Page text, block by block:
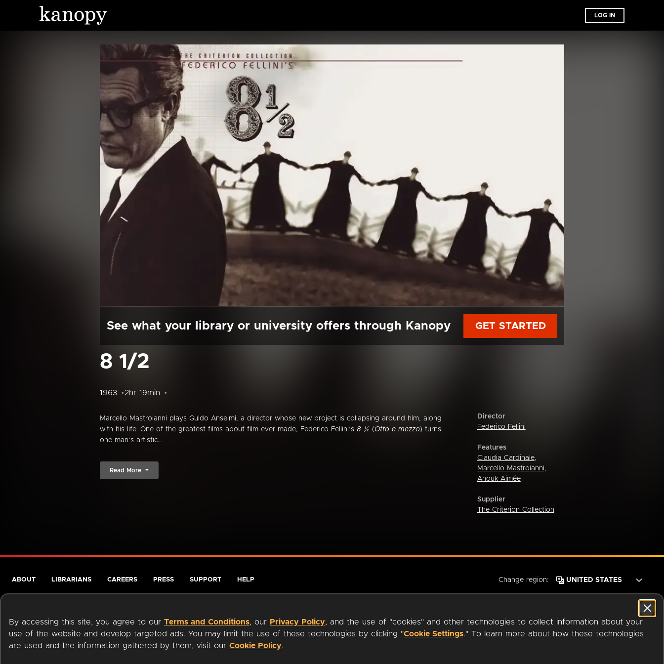
LOG IN
See what your library or university offers through Kanopy GET STARTED
8 1/2
1963 2hr 19min
Marcello Mastroianni plays Guido Anselmi, a director whose new project is collapsing around him, along
with his life. One of the greatest films about film ever made, Federico Fellini’s 8 ½ (Otto e mezzo) turns
one man’s artistic...
Read More
Director
Federico Fellini
Features
Claudia Cardinale,
Marcello Mastroianni,
Anouk Aimée
Supplier
The Criterion Collection
By accessing this site, you agree to our Terms and Conditions, our Privacy Policy, and the use of "cookies" and other technologies to collect information about your
use of the website and develop targeted ads. You may limit the use of these technologies by clicking "Cookie Settings." To learn more about how these technologies
are used and the information gathered by them, visit our Cookie Policy.
ABOUT LIBRARIANS CAREERS PRESS SUPPORT HELP Change region:
Terms of Service Privacy Policy Cookies Accessibility